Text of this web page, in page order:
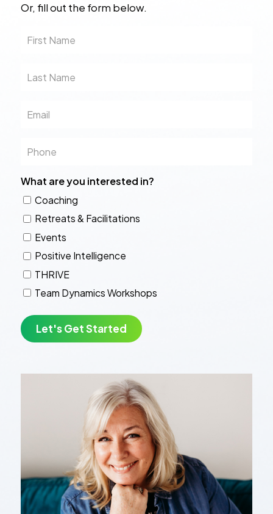
Or, fill out the form below.
Name
Name
What are you interested in?
Coaching
Retreats & Facilitations
Events
Positive Intelligence
THRIVE
Team Dynamics Workshops